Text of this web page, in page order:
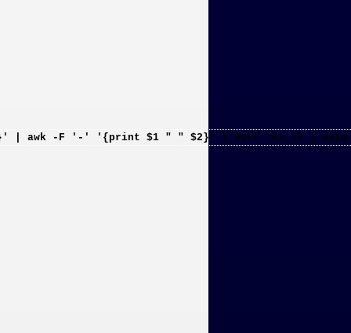
3)}' | awk -F '-' '{print $1 " " $2}' | sort -k1,1n | uniq